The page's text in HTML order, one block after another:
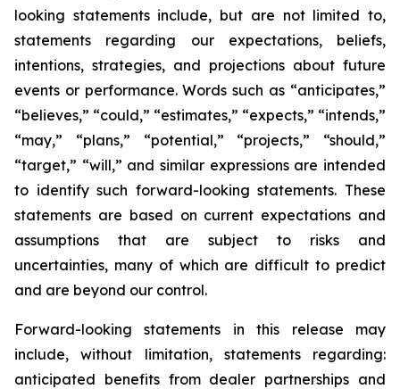
looking statements include, but are not limited to,
statements regarding our expectations, beliefs,
intentions, strategies, and projections about future
events or performance. Words such as “anticipates,”
“believes,” “could,” “estimates,” “expects,” “intends,”
“may,” “plans,” “potential,” “projects,” “should,”
“target,” “will,” and similar expressions are intended
to identify such forward-looking statements. These
statements are based on current expectations and
assumptions that are subject to risks and
uncertainties, many of which are difficult to predict
and are beyond our control.
Forward-looking statements in this release may
include, without limitation, statements regarding:
anticipated benefits from dealer partnerships and